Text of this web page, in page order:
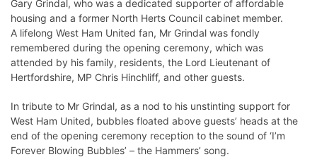
Gary Grindal, who was a dedicated supporter of affordable
housing and a former North Herts Council cabinet member.
A lifelong West Ham United fan, Mr Grindal was fondly
remembered during the opening ceremony, which was
attended by his family, residents, the Lord Lieutenant of
Hertfordshire, MP Chris Hinchliff, and other guests.
In tribute to Mr Grindal, as a nod to his unstinting support for
West Ham United, bubbles floated above guests’ heads at the
end of the opening ceremony reception to the sound of ‘I’m
Forever Blowing Bubbles’ – the Hammers’ song.